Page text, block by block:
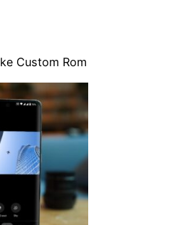
Custom Rom